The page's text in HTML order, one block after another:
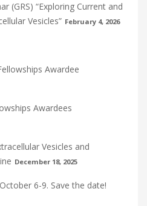
(GRS) “Exploring Current and
Vesicles” February 4, 2026
Awardee
Awardees
Vesicles and
December 18, 2025
6-9. Save the date!